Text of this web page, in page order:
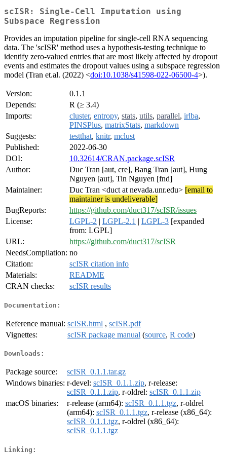
scISR: Single-Cell Imputation using
Subspace Regression
Provides an imputation pipeline for single-cell RNA sequencing
data. The 'scISR' method uses a hypothesis-testing technique to
identify zero-valued entries that are most likely affected by dropout
events and estimates the dropout values using a subspace regression
model (Tran et.al. (2022) <doi:10.1038/s41598-022-06500-4>).
Version:
0.1.1
Depends:
R (≥ 3.4)
Imports:
cluster, entropy, stats, utils, parallel, irlba,
PINSPlus, matrixStats, markdown
Suggests:
testthat, knitr, mclust
Published:
2022-06-30
DOI:
10.32614/CRAN.package.scISR
Author:
Duc Tran [aut, cre], Bang Tran [aut], Hung
Nguyen [aut], Tin Nguyen [fnd]
Maintainer:
Duc Tran <duct at nevada.unr.edu> [email to
maintainer is undeliverable]
BugReports:
https://github.com/duct317/scISR/issues
License:
LGPL-2 | LGPL-2.1 | LGPL-3 [expanded
from: LGPL]
URL:
https://github.com/duct317/scISR
NeedsCompilation: no
Citation:
scISR citation info
Materials:
README
CRAN checks:
scISR results
Documentation:
Reference manual: scISR.html , scISR.pdf
Vignettes:
scISR package manual (source, R code)
Downloads:
Package source:
scISR_0.1.1.tar.gz
Windows binaries: r-devel: scISR_0.1.1.zip, r-release:
scISR_0.1.1.zip, r-oldrel: scISR_0.1.1.zip
macOS binaries:
r-release (arm64): scISR_0.1.1.tgz, r-oldrel
(arm64): scISR_0.1.1.tgz, r-release (x86_64):
scISR_0.1.1.tgz, r-oldrel (x86_64):
scISR_0.1.1.tgz
Linking: